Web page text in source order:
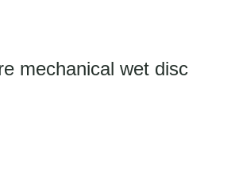
mechanical wet disc